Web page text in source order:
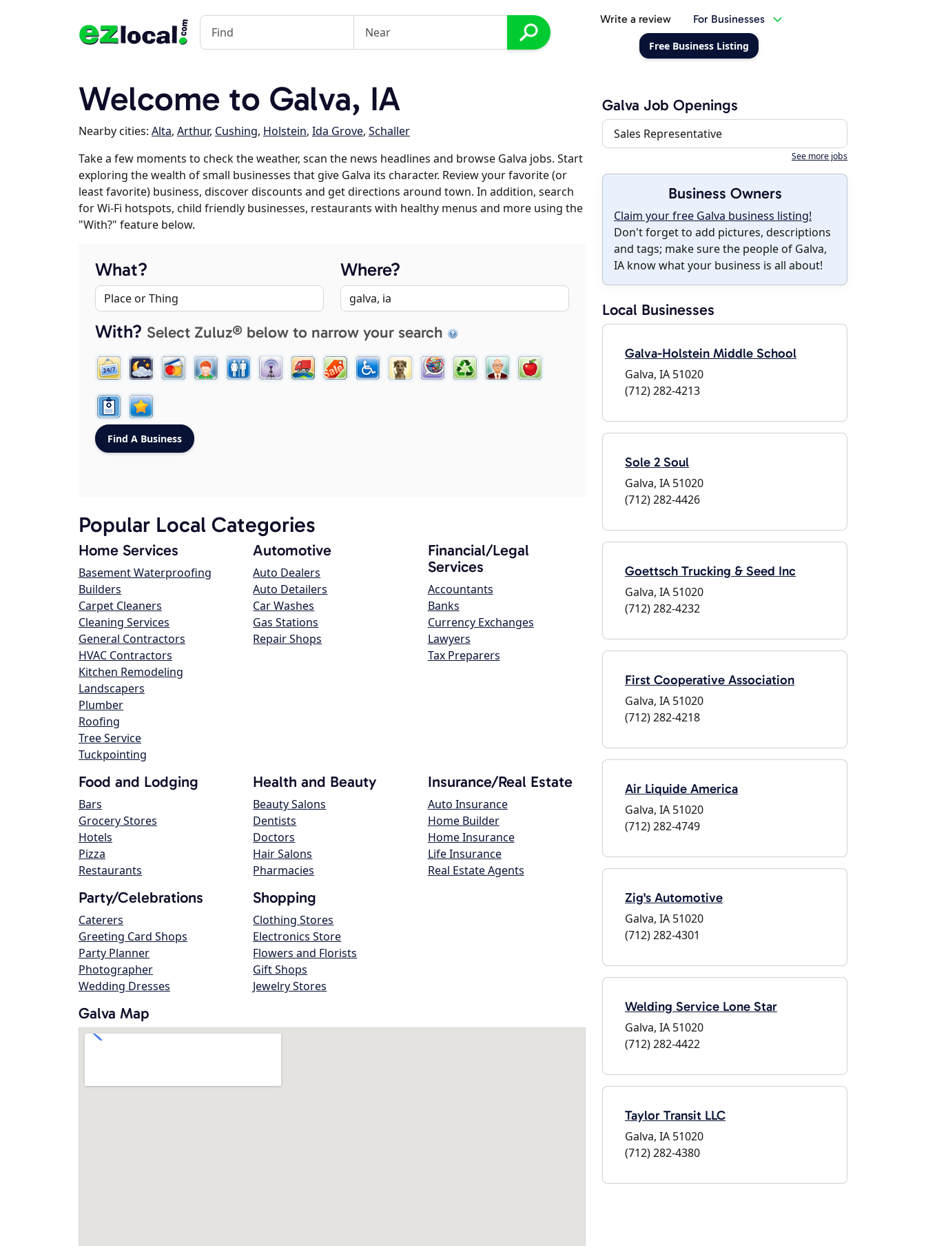
Write a review For Businesses
Free Business Listing
Welcome to Galva, IA
Nearby cities: Alta, Arthur, Cushing, Holstein, Ida Grove, Schaller
Take a few moments to check the weather, scan the news headlines and browse Galva jobs. Start
exploring the wealth of small businesses that give Galva its character. Review your favorite (or
least favorite) business, discover discounts and get directions around town. In addition, search
for Wi-Fi hotspots, child friendly businesses, restaurants with healthy menus and more using the
"With?" feature below.
What? Where?
With? Select Zuluz® below to narrow your search
Popular Local Categories
Home Services
Basement Waterproofing
Builders
Carpet Cleaners
Cleaning Services
General Contractors
HVAC Contractors
Kitchen Remodeling
Landscapers
Plumber
Roofing
Tree Service
Tuckpointing
Automotive
Auto Dealers
Auto Detailers
Car Washes
Gas Stations
Repair Shops
Financial/Legal
Services
Accountants
Banks
Currency Exchanges
Lawyers
Tax Preparers
Food and Lodging
Bars
Grocery Stores
Hotels
Pizza
Restaurants
Health and Beauty
Beauty Salons
Dentists
Doctors
Hair Salons
Pharmacies
Insurance/Real Estate
Auto Insurance
Home Builder
Home Insurance
Life Insurance
Real Estate Agents
Party/Celebrations
Caterers
Greeting Card Shops
Party Planner
Photographer
Wedding Dresses
Shopping
Clothing Stores
Electronics Store
Flowers and Florists
Gift Shops
Jewelry Stores
Galva Map
Galva Job Openings
Sales Representative
See more jobs
Business Owners
Claim your free Galva business listing!
Don't forget to add pictures, descriptions
and tags; make sure the people of Galva,
IA know what your business is all about!
Local Businesses
Galva-Holstein Middle School
Galva, IA 51020
(712) 282-4213
Sole 2 Soul
Galva, IA 51020
(712) 282-4426
Goettsch Trucking & Seed Inc
Galva, IA 51020
(712) 282-4232
First Cooperative Association
Galva, IA 51020
(712) 282-4218
Air Liquide America
Galva, IA 51020
(712) 282-4749
Zig's Automotive
Galva, IA 51020
(712) 282-4301
Welding Service Lone Star
Galva, IA 51020
(712) 282-4422
Taylor Transit LLC
Galva, IA 51020
(712) 282-4380